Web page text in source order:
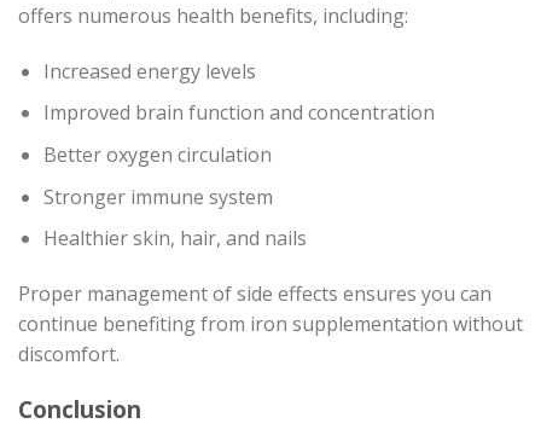
offers numerous health benefits, including:
Increased energy levels
Improved brain function and concentration
Better oxygen circulation
Stronger immune system
Healthier skin, hair, and nails
Proper management of side effects ensures you can
continue benefiting from iron supplementation without
discomfort.
Conclusion